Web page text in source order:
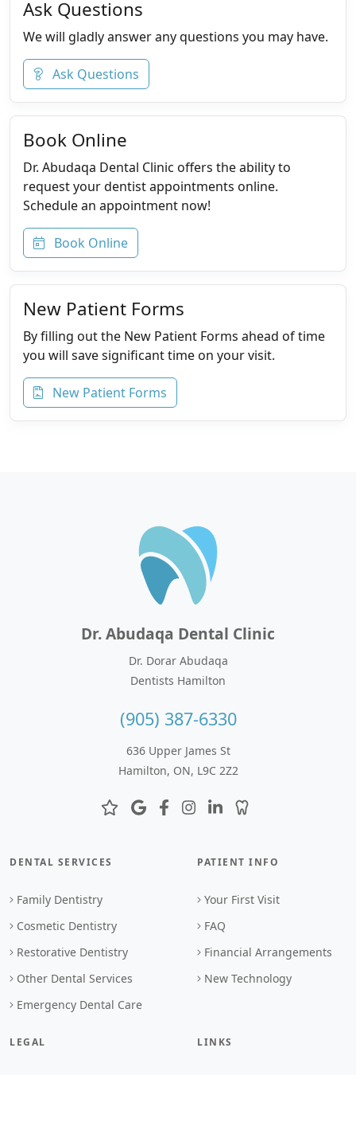
Ask Questions
We will gladly answer any questions you may have.
Ask Questions
Book Online
Dr. Abudaqa Dental Clinic offers the ability to
request your dentist appointments online.
Schedule an appointment now!
Book Online
New Patient Forms
By filling out the New Patient Forms ahead of time
you will save significant time on your visit.
New Patient Forms
Dr. Abudaqa Dental Clinic
Dr. Dorar Abudaqa
Dentists Hamilton
(905) 387-6330
636 Upper James St
Hamilton, ON, L9C 2Z2
DENTAL SERVICES
Family Dentistry
Cosmetic Dentistry
Restorative Dentistry
Other Dental Services
Emergency Dental Care
PATIENT INFO
Your First Visit
FAQ
Financial Arrangements
New Technology
LEGAL LINKS